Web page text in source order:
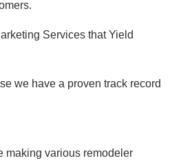
Services that Yield
we have a proven track record
making various remodeler